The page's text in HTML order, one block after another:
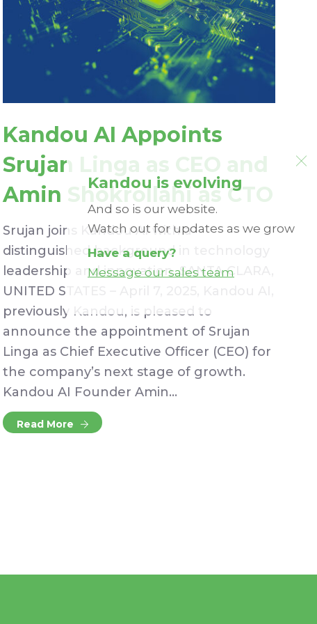
Kandou AI Appoints
Srujan Linga as CEO and
Amin Shokrollahi as CTO
Srujan joins Kandou AI with a
distinguished background in technology
leadership and innovation. SANTA CLARA,
UNITED STATES – April 7, 2025, Kandou AI,
previously Kandou, is pleased to
announce the appointment of Srujan
Linga as Chief Executive Officer (CEO) for
the company’s next stage of growth.
Kandou AI Founder Amin…
Read More
Kandou is evolving
And so is our website.
Watch out for updates as we grow
Have a query?
Message our sales team